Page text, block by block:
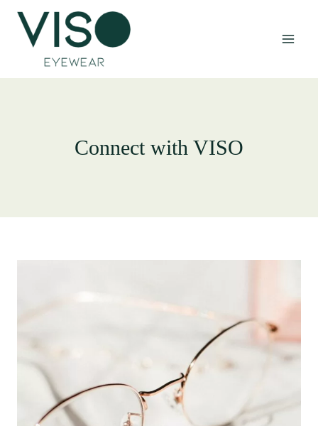
Skip
content
Connect with VISO